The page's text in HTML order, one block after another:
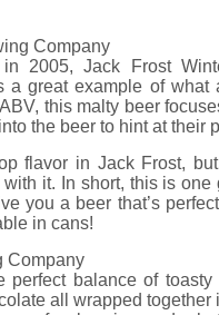
Company
2005, Jack Frost
a great example of what
this malty beer
the beer to hint at their
flavor in Jack Frost,
with it. In short, this is
you a beer that’s
in cans!
Company
perfect balance of
all wrapped